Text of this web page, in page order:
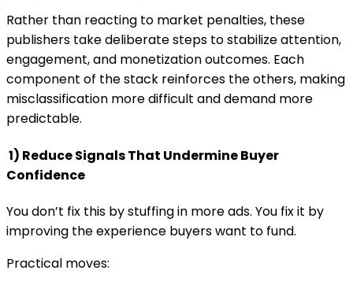
Rather than reacting to market penalties, these
publishers take deliberate steps to stabilize attention,
engagement, and monetization outcomes. Each
component of the stack reinforces the others, making
misclassification more difficult and demand more
predictable.
1) Reduce Signals That Undermine Buyer
Confidence
You don’t fix this by stuffing in more ads. You fix it by
improving the experience buyers want to fund.
Practical moves: